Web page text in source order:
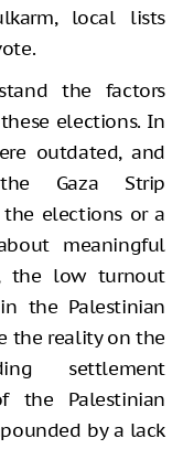
local lists
the factors
elections. In
outdated, and
Gaza Strip
elections or a
meaningful
the low turnout
the Palestinian
the reality on the
settlement
the Palestinian
by a lack